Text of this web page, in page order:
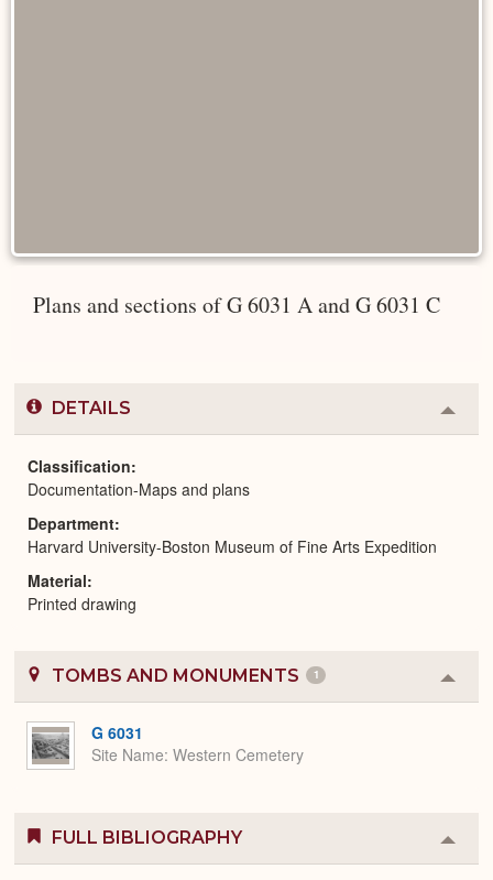
Plans and sections of G 6031 A and G 6031 C
DETAILS
or
Classification
Documentation-Maps and plans
Department
Harvard University-Boston Museum of Fine Arts Expedition
Material
Printed drawing
TOMBS AND MONUMENTS 1
or
G 6031
Site Name Western Cemetery
FULL BIBLIOGRAPHY
or